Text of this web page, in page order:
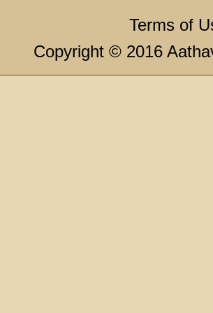
Terms of
Copyright © 2016